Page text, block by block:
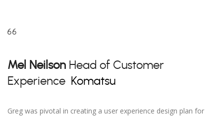
Mel Neilson Head of Customer
Experience Komatsu
Greg was pivotal in creating a user experience design plan for